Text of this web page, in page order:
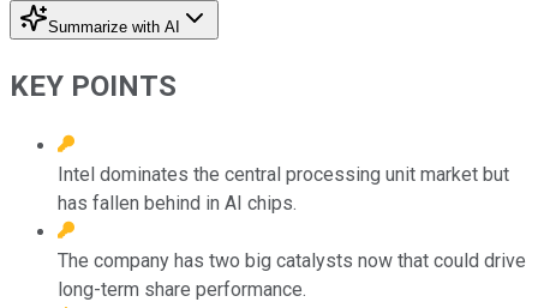
Summarize with AI
KEY POINTS
Intel dominates the central processing unit market but
has fallen behind in AI chips.
The company has two big catalysts now that could drive
long-term share performance.